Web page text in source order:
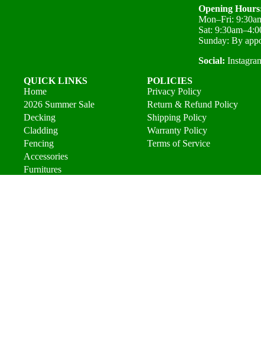
Opening
Mon–Fri:
Sat:
Sunday: By
Social:
QUICK LINKS
Home
2026 Summer Sale
Decking
Cladding
Fencing
Accessories
Furnitures
POLICIES
Privacy Policy
Return & Refund Policy
Shipping Policy
Warranty Policy
Terms of Service